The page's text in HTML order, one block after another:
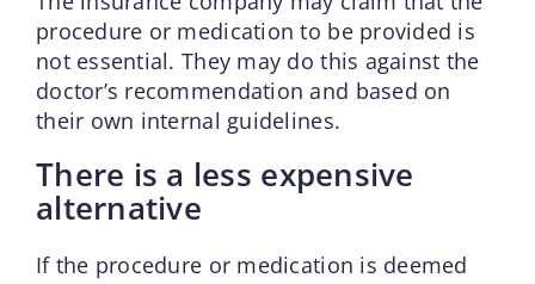
procedure or medication to be provided is
not essential. They may do this against the
doctor’s recommendation and based on
their own internal guidelines.
There is a less expensive
alternative
If the procedure or medication is deemed